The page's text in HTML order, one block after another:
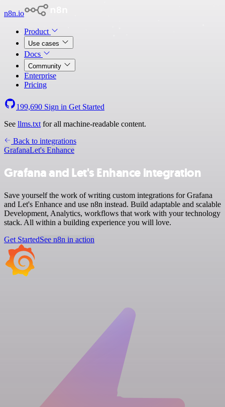
n8n.io
Product
Use cases
Docs
Community
Enterprise
Pricing
199,690 Sign in Get Started
See llms.txt for all machine-readable content.
Back to integrations
GrafanaLet's Enhance
Grafana and Let's Enhance integration
Save yourself the work of writing custom integrations for Grafana
and Let's Enhance and use n8n instead. Build adaptable and scalable
Development, Analytics, workflows that work with your technology
stack. All within a building experience you will love.
Get StartedSee n8n in action